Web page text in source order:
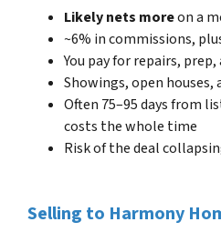
Likely nets moreon a
~6% in commissions,
You pay for repairs,
Showings, open houses,
Often 75–95 days from
costs the whole time
Risk of the deal
Selling to Harmony